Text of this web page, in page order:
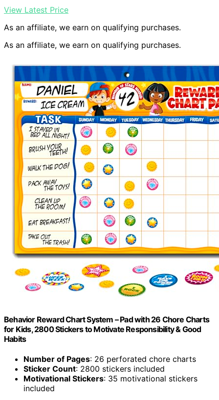
View Latest Price
As an affiliate, we earn on qualifying purchases.
As an affiliate, we earn on qualifying purchases.
Behavior Reward Chart System – Pad with 26 Chore Charts
for Kids, 2800 Stickers to Motivate Responsibility & Good
Habits
Number of Pages: 26 perforated chore charts
Sticker Count: 2800 stickers included
Motivational Stickers: 35 motivational stickers
included